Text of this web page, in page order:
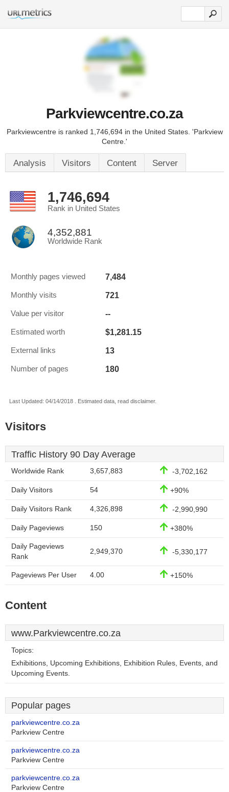
Parkviewcentre.co.za
Parkviewcentre is ranked 1,746,694 in the United States. 'Parkview
Centre.'
Analysis Visitors Content Server
1,746,694
Rank in United States
4,352,881
Worldwide Rank
Monthly pages viewed 7,484
Monthly visits 721
Value per visitor --
Estimated worth $1,281.15
External links 13
Number of pages 180
Last Updated: 04/14/2018 . Estimated data, read disclaimer.
Visitors
Traffic History 90 Day Average
Worldwide Rank 3,657,883 -3,702,162
Daily Visitors 54 +90%
Daily Visitors Rank 4,326,898 -2,990,990
Daily Pageviews 150 +380%
Daily Pageviews
Rank
2,949,370 -5,330,177
Pageviews Per User 4.00 +150%
Content
www.Parkviewcentre.co.za
Topics:
Exhibitions, Upcoming Exhibitions, Exhibition Rules, Events, and
Upcoming Events.
Popular pages
parkviewcentre.co.za
Parkview Centre
parkviewcentre.co.za
Parkview Centre
parkviewcentre.co.za
Parkview Centre